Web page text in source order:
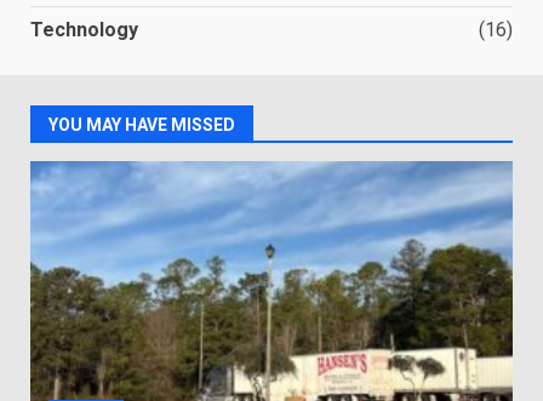
Technology (16)
YOU MAY HAVE MISSED